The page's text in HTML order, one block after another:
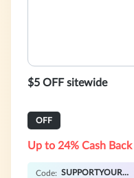
$5 OFF sitewide
OFF
Up to 24% Cash Back
Code: SUPPORTYOURLIVER